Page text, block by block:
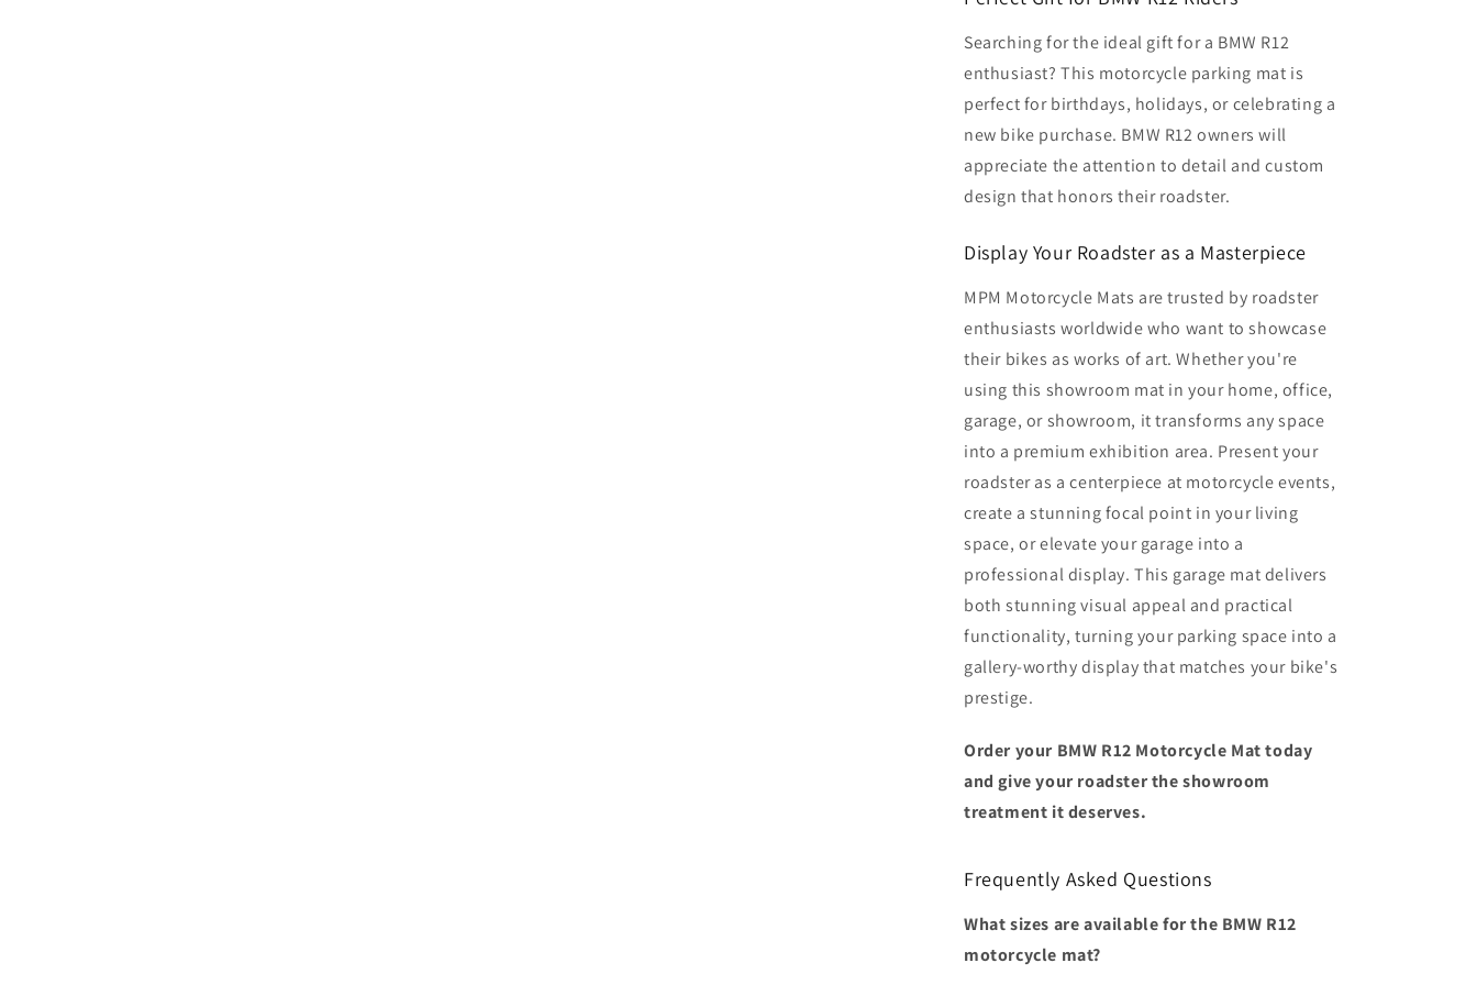
Searching for the ideal gift for a BMW R12
enthusiast? This motorcycle parking mat is
perfect for birthdays, holidays, or celebrating a
new bike purchase. BMW R12 owners will
appreciate the attention to detail and custom
design that honors their roadster.
Display Your Roadster as a Masterpiece
MPM Motorcycle Mats are trusted by roadster
enthusiasts worldwide who want to showcase
their bikes as works of art. Whether you're
using this showroom mat in your home, office,
garage, or showroom, it transforms any space
into a premium exhibition area. Present your
roadster as a centerpiece at motorcycle events,
create a stunning focal point in your living
space, or elevate your garage into a
professional display. This garage mat delivers
both stunning visual appeal and practical
functionality, turning your parking space into a
gallery-worthy display that matches your bike's
prestige.
Order your BMW R12 Motorcycle Mat today
and give your roadster the showroom
treatment it deserves.
Frequently Asked Questions
What sizes are available for the BMW R12
motorcycle mat?